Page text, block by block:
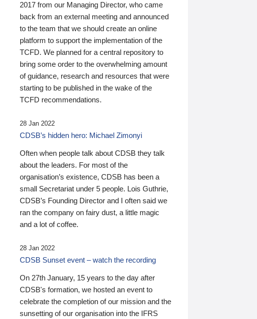
2017 from our Managing Director, who came
back from an external meeting and announced
to the team that we should create an online
platform to support the implementation of the
TCFD. We planned for a central repository to
bring some order to the overwhelming amount
of guidance, research and resources that were
starting to be published in the wake of the
TCFD recommendations.
28 Jan 2022
CDSB’s hidden hero: Michael Zimonyi
Often when people talk about CDSB they talk
about the leaders. For most of the
organisation’s existence, CDSB has been a
small Secretariat under 5 people. Lois Guthrie,
CDSB’s Founding Director and I often said we
ran the company on fairy dust, a little magic
and a lot of coffee.
28 Jan 2022
CDSB Sunset event – watch the recording
On 27th January, 15 years to the day after
CDSB's formation, we hosted an event to
celebrate the completion of our mission and the
sunsetting of our organisation into the IFRS